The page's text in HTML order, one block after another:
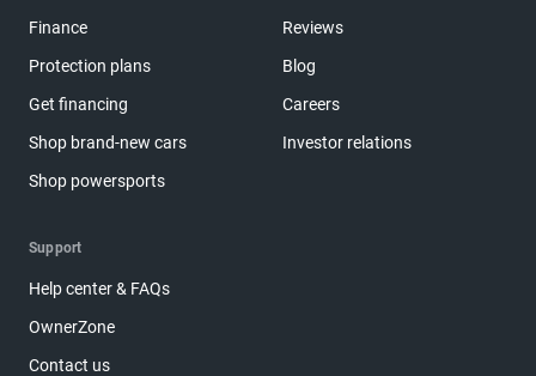
Finance
Protection plans
Get financing
Shop brand-new cars
Shop powersports
Reviews
Blog
Careers
Investor relations
Support
Help center & FAQs
OwnerZone
Contact us